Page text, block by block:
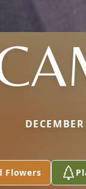
Flowers